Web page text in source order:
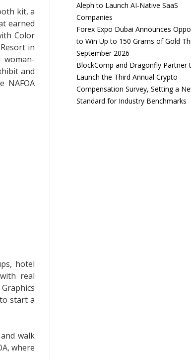
kit, a
earned
Color
in
woman-
and
NAFOA
hotel
real
start a
walk
where
Aleph to Launch AI-Native SaaS
Companies
Forex Expo Dubai Announces
to Win Up to 150 Grams of Gold
September 2026
BlockComp and Dragonfly Partner
Launch the Third Annual Crypto
Compensation Survey, Setting a
Standard for Industry Benchmarks